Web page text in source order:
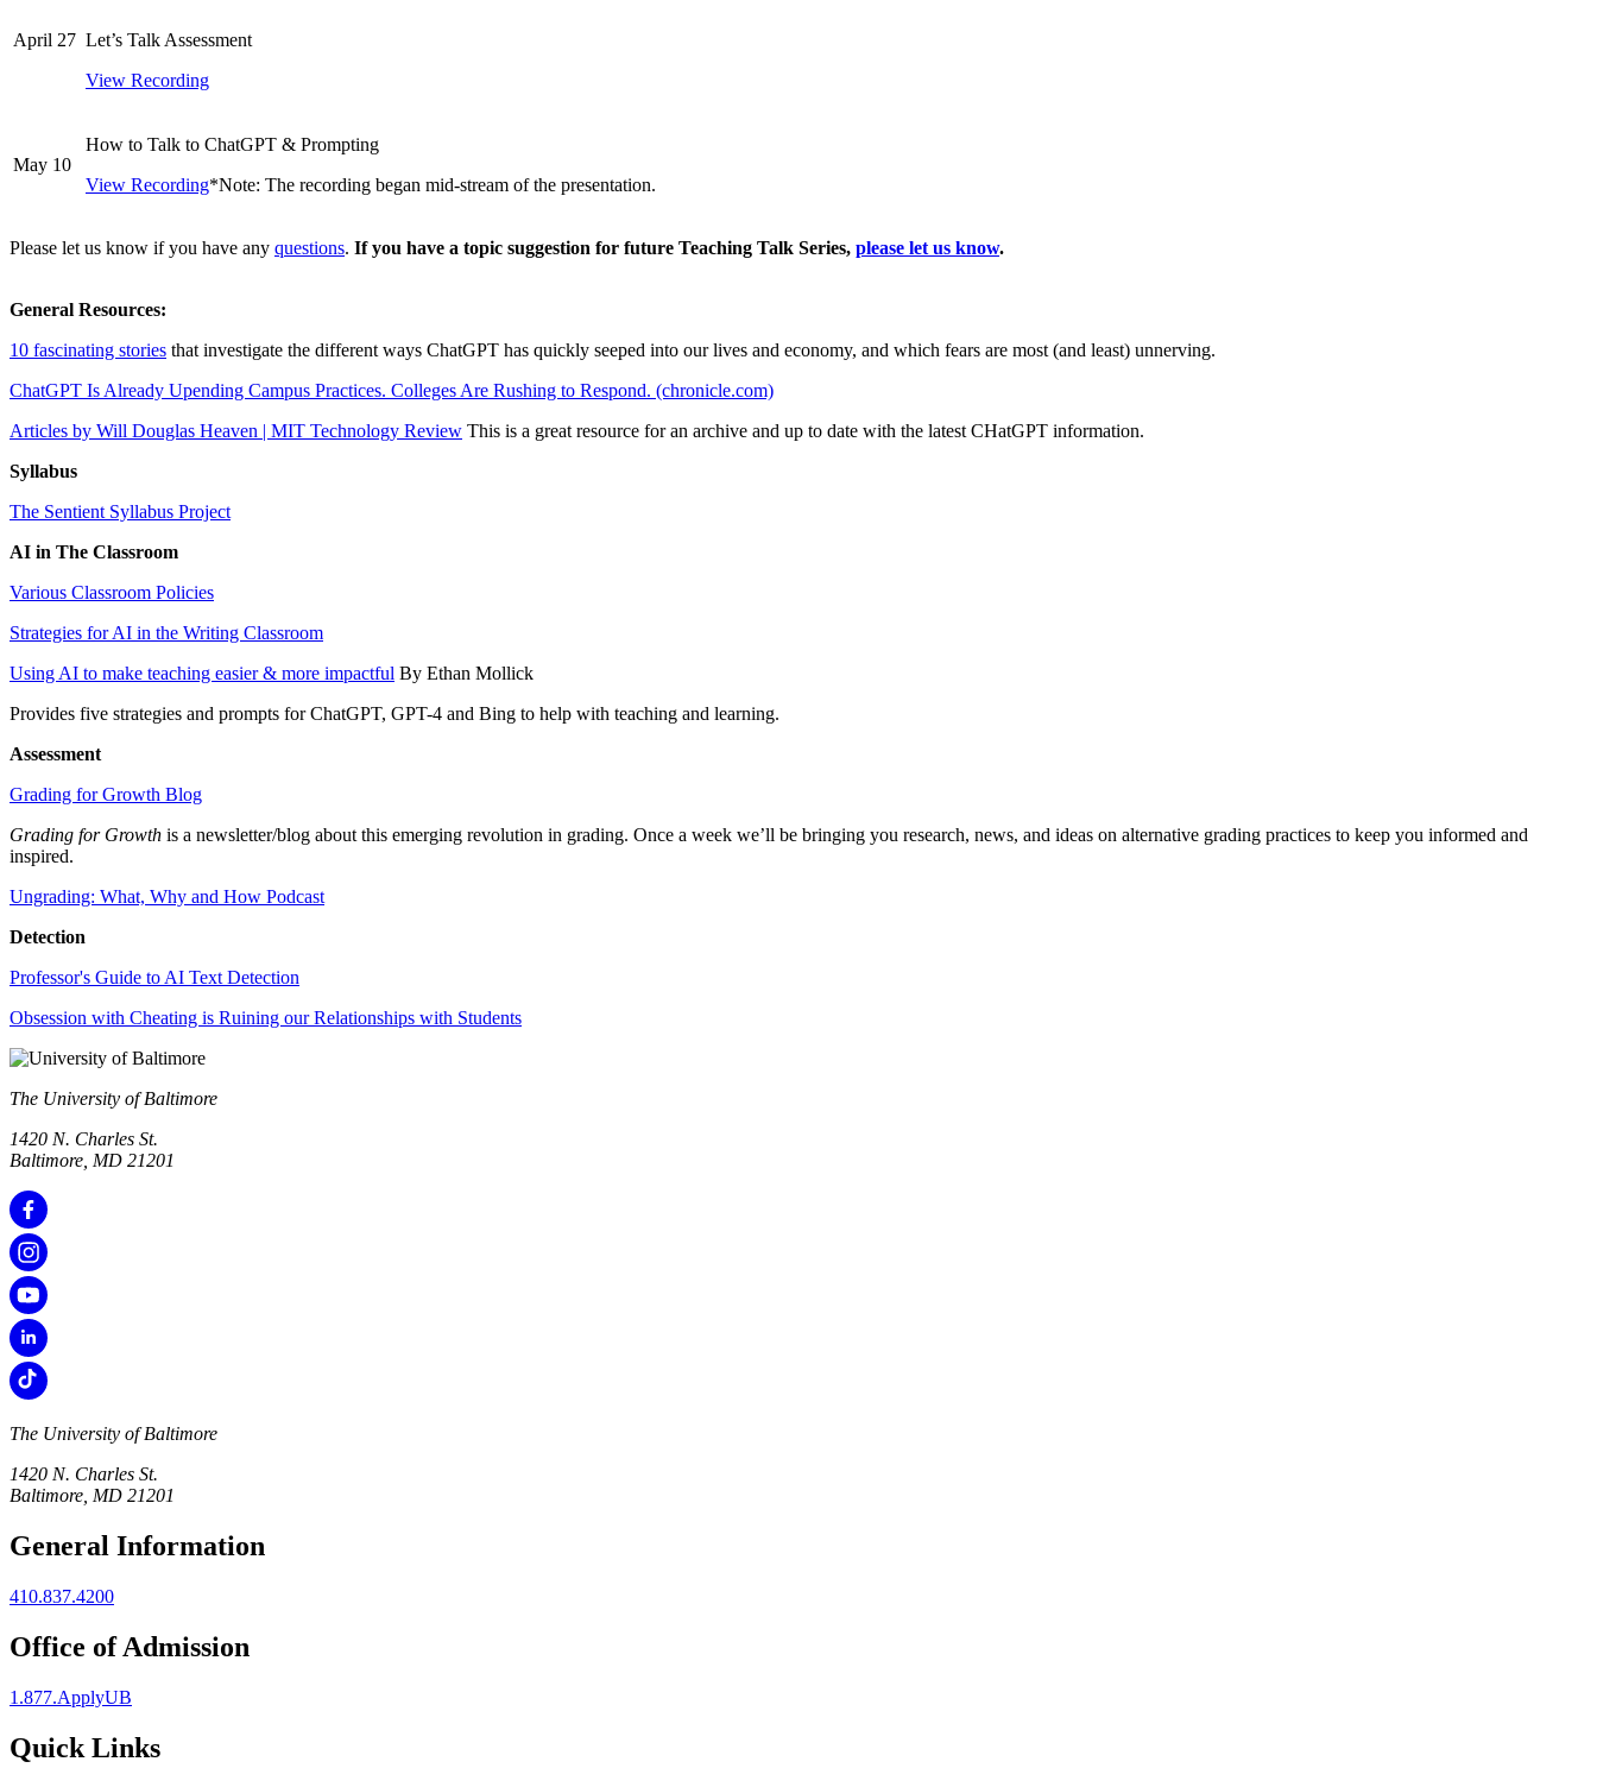
April 27 Let’s Talk Assessment
View Recording
May 10
How to Talk to ChatGPT & Prompting
View Recording*Note: The recording began mid-stream of the presentation.
Please let us know if you have any questions. If you have a topic suggestion for future Teaching Talk Series, please let us know.
General Resources:
10 fascinating stories that investigate the different ways ChatGPT has quickly seeped into our lives and economy, and which fears are most (and least) unnerving.
ChatGPT Is Already Upending Campus Practices. Colleges Are Rushing to Respond. (chronicle.com)
Articles by Will Douglas Heaven | MIT Technology Review This is a great resource for an archive and up to date with the latest CHatGPT information.
Syllabus
The Sentient Syllabus Project
AI in The Classroom
Various Classroom Policies
Strategies for AI in the Writing Classroom
Using AI to make teaching easier & more impactful By Ethan Mollick
Provides five strategies and prompts for ChatGPT, GPT-4 and Bing to help with teaching and learning.
Assessment
Grading for Growth Blog
Grading for Growth is a newsletter/blog about this emerging revolution in grading. Once a week we’ll be bringing you research, news, and ideas on alternative grading practices to keep you informed and
inspired.
Ungrading: What, Why and How Podcast
Detection
Professor's Guide to AI Text Detection
Obsession with Cheating is Ruining our Relationships with Students
The University of Baltimore
1420 N. Charles St.
Baltimore, MD 21201
The University of Baltimore
1420 N. Charles St.
Baltimore, MD 21201
General Information
410.837.4200
Office of Admission
1.877.ApplyUB
Quick Links